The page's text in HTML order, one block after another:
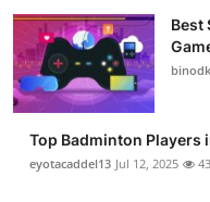
Best
Top Badminton Players
eyotacaddel13 Jul 12, 2025 43